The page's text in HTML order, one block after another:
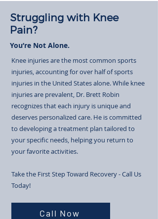
Struggling with Knee
Pain?
You’re Not Alone.
Knee injuries are the most common sports
injuries, accounting for over half of sports
injuries in the United States alone. While knee
injuries are prevalent, Dr. Brett Robin
recognizes that each injury is unique and
deserves personalized care. He is committed
to developing a treatment plan tailored to
your specific needs, helping you return to
your favorite activities.
Take the First Step Toward Recovery - Call Us
Today!​
Call Now